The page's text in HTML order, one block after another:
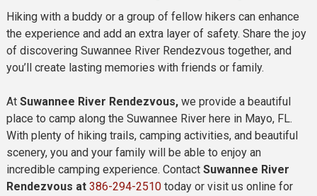
Hiking with a buddy or a group of fellow hikers can enhance
the experience and add an extra layer of safety. Share the joy
of discovering Suwannee River Rendezvous together, and
you’ll create lasting memories with friends or family.
At Suwannee River Rendezvous, we provide a beautiful
place to camp along the Suwannee River here in Mayo, FL.
With plenty of hiking trails, camping activities, and beautiful
scenery, you and your family will be able to enjoy an
incredible camping experience. Contact Suwannee River
Rendezvous at 386-294-2510today or visit us online for